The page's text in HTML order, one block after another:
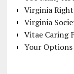
Virginia
Virginia
Vitae Caring
Your Options